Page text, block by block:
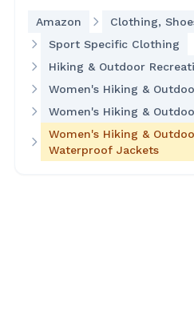
Amazon
Clothing,
Sport Specific Clothing
Hiking & Outdoor
Women's Hiking &
Women's Hiking &
Women's Hiking &
Waterproof Jackets